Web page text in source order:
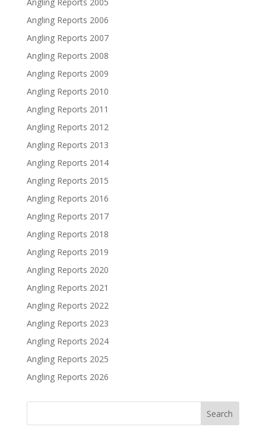
Angling Reports 2006
Angling Reports 2007
Angling Reports 2008
Angling Reports 2009
Angling Reports 2010
Angling Reports 2011
Angling Reports 2012
Angling Reports 2013
Angling Reports 2014
Angling Reports 2015
Angling Reports 2016
Angling Reports 2017
Angling Reports 2018
Angling Reports 2019
Angling Reports 2020
Angling Reports 2021
Angling Reports 2022
Angling Reports 2023
Angling Reports 2024
Angling Reports 2025
Angling Reports 2026